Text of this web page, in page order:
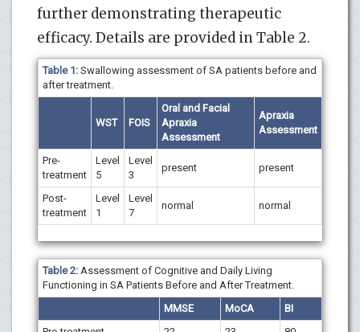
further demonstrating therapeutic
efficacy. Details are provided in Table 2.
Table 1: Swallowing assessment of SA patients before and
after treatment.
WST FOIS
Oral and Facial
Apraxia
Assessment
Apraxia
Assessment
Pre-
treatment
Level
5
Level
3
present present
Post-
treatment
Level
1
Level
7
normal normal
Table 2: Assessment of Cognitive and Daily Living
Functioning in SA Patients Before and After Treatment.
MMSE
MoCA
BI